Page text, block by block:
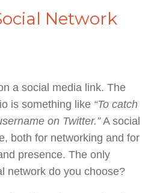
Network
a social media link. The
is something like “To catch
on Twitter.”A social
both for networking and for
presence. The only
network do you choose?